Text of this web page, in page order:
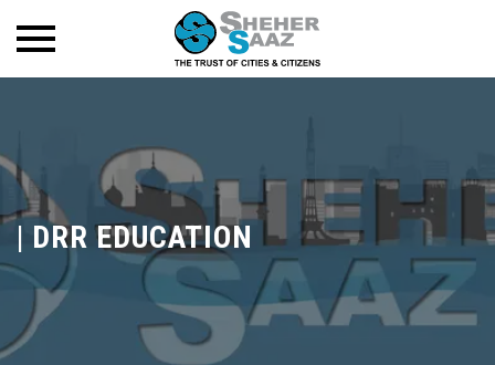
| DRR EDUCATION